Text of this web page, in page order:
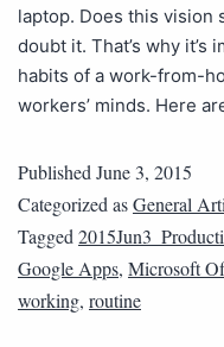
laptop. Does this vision
doubt it. That’s why
habits of a work-from-
workers’ minds. Here
PublishedJune 3, 2015
Categorized asGeneral
Tagged
Google Apps, Microsoft
working, routine